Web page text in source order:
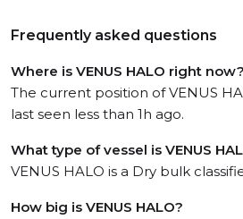
Frequently asked questions
Where is VENUS HALO right now?
The current position of VENUS
last seen less than 1h ago.
What type of vessel is VENUS
VENUS HALO is a Dry bulk
How big is VENUS HALO?